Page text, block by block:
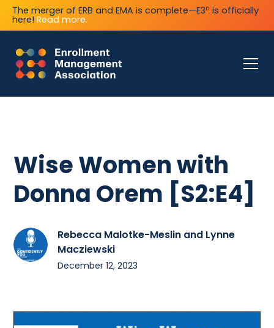
The merger of ERB and EMA is complete—E3n is officially
here! Read more.
Wise Women with
Donna Orem [S2:E4]
Rebecca Malotke-Meslin and Lynne
Macziewski
December 12, 2023